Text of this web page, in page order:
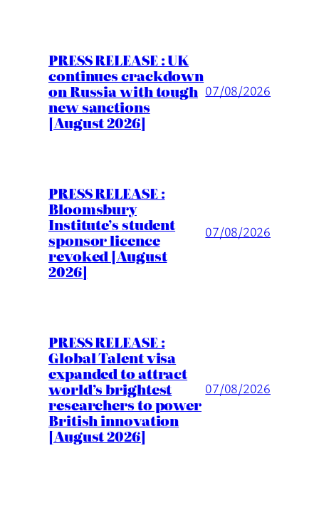
PRESS RELEASE : UK
continues crackdown
on Russia with tough
new sanctions
[August 2026]
07/08/2026
PRESS RELEASE :
Bloomsbury
Institute’s student
sponsor licence
revoked [August
2026]
07/08/2026
PRESS RELEASE :
Global Talent visa
expanded to attract
world’s brightest
researchers to power
British innovation
[August 2026]
07/08/2026